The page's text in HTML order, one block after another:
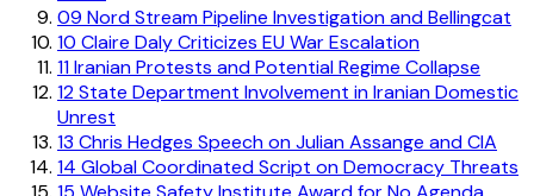
09 Nord Stream Pipeline Investigation and Bellingcat
10 Claire Daly Criticizes EU War Escalation
11Iranian Protests and Potential Regime Collapse
12State Department Involvement in Iranian Domestic
Unrest
13 Chris Hedges Speech on Julian Assange and CIA
14 Global Coordinated Script on Democracy Threats